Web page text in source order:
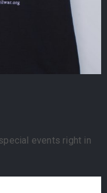
events right in